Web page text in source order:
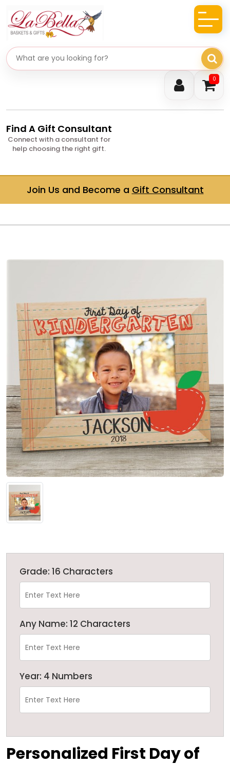
0
Search gifts
Find A Gift Consultant
Connect with a consultant for
help choosing the right gift.
Join Us and Become a Gift Consultant
Grade: 16 Characters
Any Name: 12 Characters
Year: 4 Numbers
Personalized First Day of